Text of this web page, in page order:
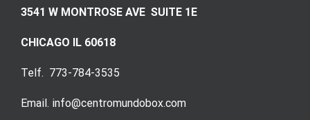
3541 W MONTROSE AVE SUITE 1E
CHICAGO IL 60618
Telf. 773-784-3535
Email. info@centromundobox.com